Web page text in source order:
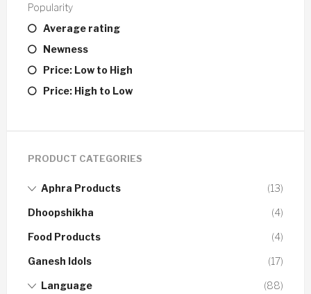
Popularity
Average rating
Newness
Price: Low to High
Price: High to Low
PRODUCT CATEGORIES
Aphra Products (13)
Dhoopshikha (4)
Food Products (4)
Ganesh Idols (17)
Language (88)